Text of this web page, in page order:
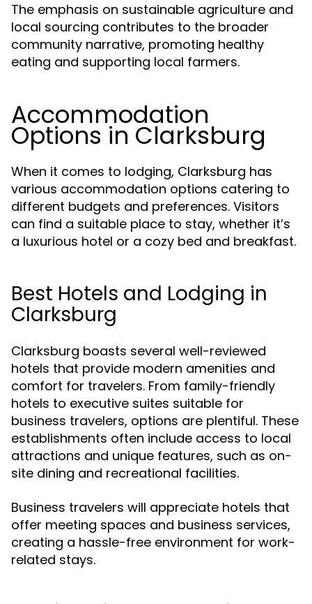
The emphasis on sustainable agriculture and
local sourcing contributes to the broader
community narrative, promoting healthy
eating and supporting local farmers.
Accommodation
Options in Clarksburg
When it comes to lodging, Clarksburg has
various accommodation options catering to
different budgets and preferences. Visitors
can find a suitable place to stay, whether it’s
a luxurious hotel or a cozy bed and breakfast.
Best Hotels and Lodging in
Clarksburg
Clarksburg boasts several well-reviewed
hotels that provide modern amenities and
comfort for travelers. From family-friendly
hotels to executive suites suitable for
business travelers, options are plentiful. These
establishments often include access to local
attractions and unique features, such as on-
site dining and recreational facilities.
Business travelers will appreciate hotels that
offer meeting spaces and business services,
creating a hassle-free environment for work-
related stays.